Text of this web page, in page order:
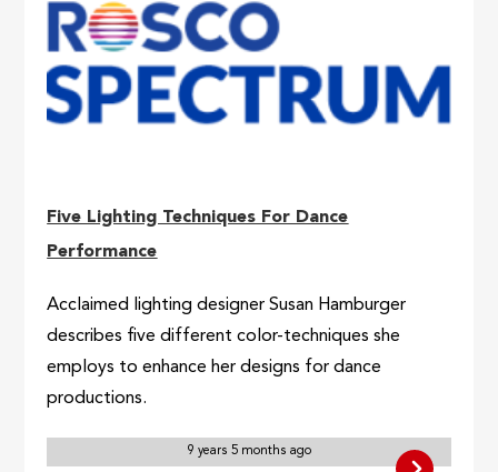
Five Lighting Techniques For Dance
Performance
Acclaimed lighting designer Susan Hamburger
describes five different color-techniques she
employs to enhance her designs for dance
productions.
9 years 5 months ago